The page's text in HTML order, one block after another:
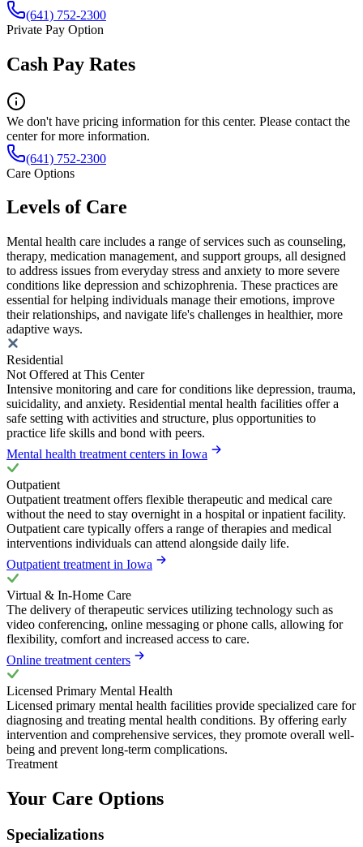
(641) 752-2300
Private Pay Option
Cash Pay Rates
We don't have pricing information for this center. Please contact the
center for more information.
(641) 752-2300
Care Options
Levels of Care
Mental health care includes a range of services such as counseling,
therapy, medication management, and support groups, all designed
to address issues from everyday stress and anxiety to more severe
conditions like depression and schizophrenia. These practices are
essential for helping individuals manage their emotions, improve
their relationships, and navigate life's challenges in healthier, more
adaptive ways.
Residential
Not Offered at This Center
Intensive monitoring and care for conditions like depression, trauma,
suicidality, and anxiety. Residential mental health facilities offer a
safe setting with activities and structure, plus opportunities to
practice life skills and bond with peers.
Mental health treatment centers in Iowa
Outpatient
Outpatient treatment offers flexible therapeutic and medical care
without the need to stay overnight in a hospital or inpatient facility.
Outpatient care typically offers a range of therapies and medical
interventions individuals can attend alongside daily life.
Outpatient treatment in Iowa
Virtual & In-Home Care
The delivery of therapeutic services utilizing technology such as
video conferencing, online messaging or phone calls, allowing for
flexibility, comfort and increased access to care.
Online treatment centers
Licensed Primary Mental Health
Licensed primary mental health facilities provide specialized care for
diagnosing and treating mental health conditions. By offering early
intervention and comprehensive services, they promote overall well-
being and prevent long-term complications.
Treatment
Your Care Options
Specializations